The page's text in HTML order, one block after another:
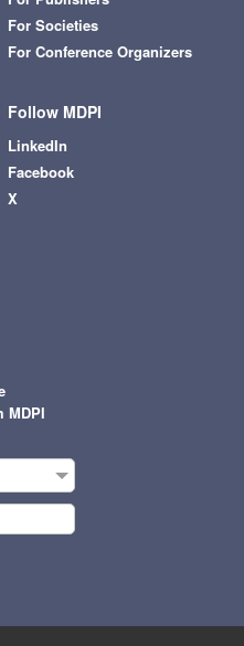
For Societies
For Conference Organizers
Follow MDPI
LinkedIn
Facebook
X
MDPI